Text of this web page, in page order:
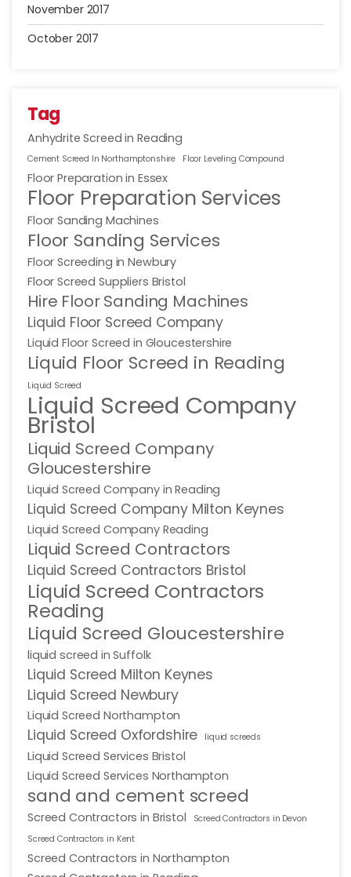
November 2017
October 2017
Tag
Anhydrite Screed in Reading
Cement Screed In Northamptonshire Floor Leveling Compound
Floor Preparation in Essex
Floor Preparation Services
Floor Sanding Machines
Floor Sanding Services
Floor Screeding in Newbury
Floor Screed Suppliers Bristol
Hire Floor Sanding Machines
Liquid Floor Screed Company
Liquid Floor Screed in Gloucestershire
Liquid Floor Screed in Reading
Liquid Screed
Liquid Screed Company
Bristol
Liquid Screed Company
Gloucestershire
Liquid Screed Company in Reading
Liquid Screed Company Milton Keynes
Liquid Screed Company Reading
Liquid Screed Contractors
Liquid Screed Contractors Bristol
Liquid Screed Contractors
Reading
Liquid Screed Gloucestershire
liquid screed in Suffolk
Liquid Screed Milton Keynes
Liquid Screed Newbury
Liquid Screed Northampton
Liquid Screed Oxfordshire liquid screeds
Liquid Screed Services Bristol
Liquid Screed Services Northampton
sand and cement screed
Screed Contractors in Bristol
Screed Contractors in Devon
Screed Contractors in Kent
Screed Contractors in Northampton